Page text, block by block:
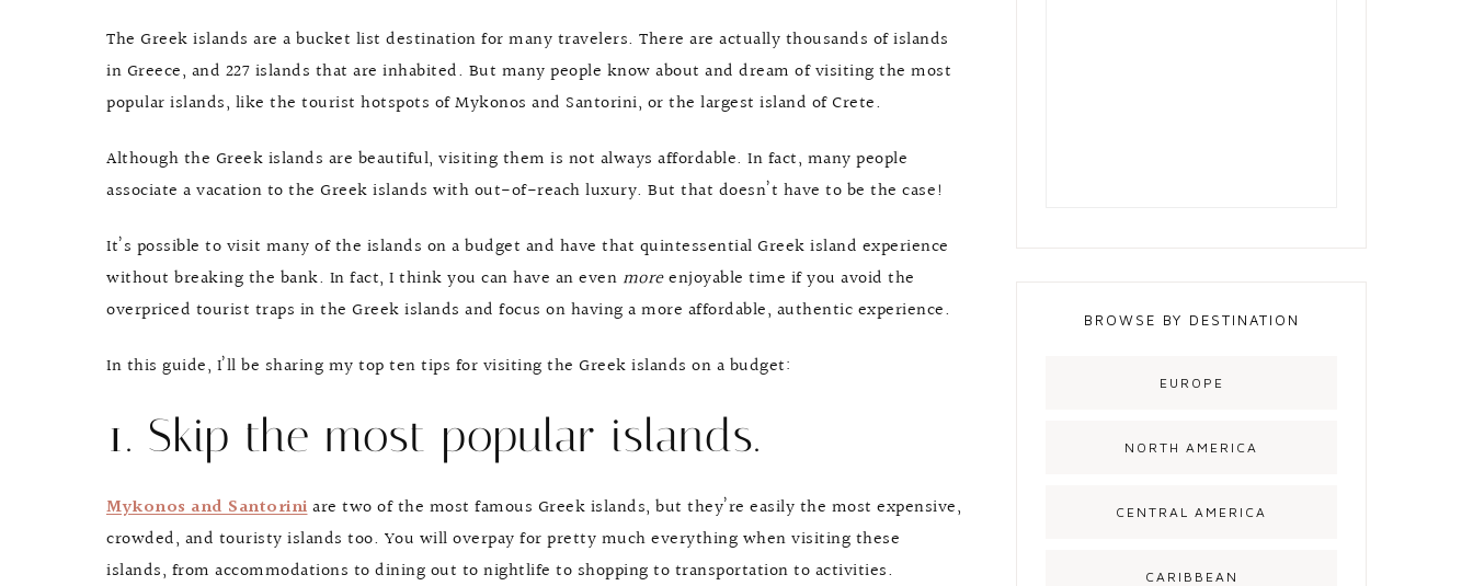
The Greek islands are a bucket list destination for many travelers. There are actually thousands of islands
in Greece, and 227 islands that are inhabited. But many people know about and dream of visiting the most
popular islands, like the tourist hotspots of Mykonos and Santorini, or the largest island of Crete.
Although the Greek islands are beautiful, visiting them is not always affordable. In fact, many people
associate a vacation to the Greek islands with out-of-reach luxury. But that doesn’t have to be the case!
It’s possible to visit many of the islands on a budget and have that quintessential Greek island experience
without breaking the bank. In fact, I think you can have an even moreenjoyable time if you avoid the
overpriced tourist traps in the Greek islands and focus on having a more affordable, authentic experience.
In this guide, I’ll be sharing my top ten tips for visiting the Greek islands on a budget:
1. Skip the most popular islands.
Mykonos and Santoriniare two of the most famous Greek islands, but they’re easily the most expensive,
crowded, and touristy islands too. You will overpay for pretty much everything when visiting these
islands, from accommodations to dining out to nightlife to shopping to transportation to activities.
BROWSE BY DESTINATION
EUROPE
NORTH AMERICA
CENTRAL AMERICA
CARIBBEAN